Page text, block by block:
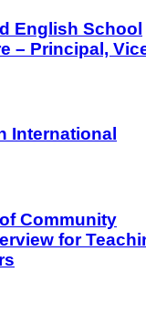
English School
– Principal,
International
Community
for